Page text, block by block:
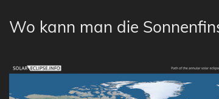
Wo kann man die